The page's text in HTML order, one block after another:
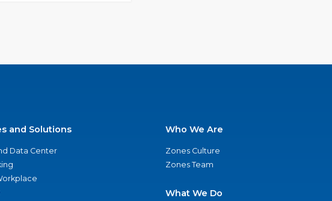
and Solutions
Data Center
Who We Are
Zones Culture
Zones Team
What We Do